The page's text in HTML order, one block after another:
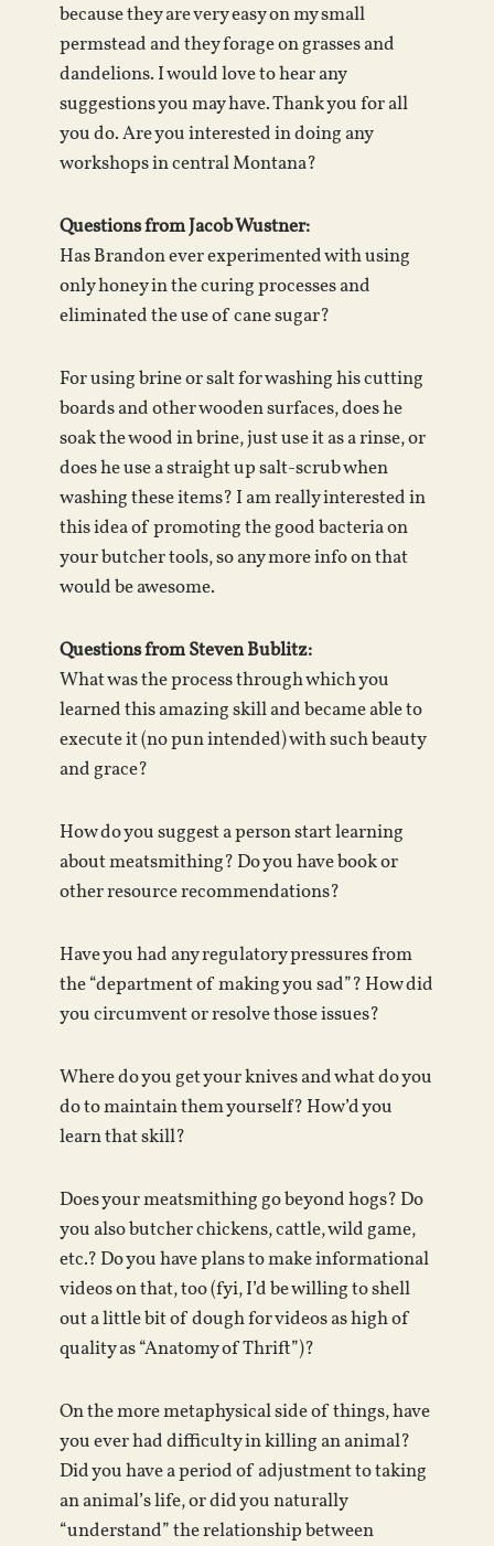
because they are very easy on my small
permstead and they forage on grasses and
dandelions. I would love to hear any
suggestions you may have. Thank you for all
you do. Are you interested in doing any
workshops in central Montana?
Questions from Jacob Wustner:
Has Brandon ever experimented with using
only honey in the curing processes and
eliminated the use of cane sugar?
For using brine or salt for washing his cutting
boards and other wooden surfaces, does he
soak the wood in brine, just use it as a rinse, or
does he use a straight up salt-scrub when
washing these items? I am really interested in
this idea of promoting the good bacteria on
your butcher tools, so any more info on that
would be awesome.
Questions from Steven Bublitz:
What was the process through which you
learned this amazing skill and became able to
execute it (no pun intended) with such beauty
and grace?
How do you suggest a person start learning
about meatsmithing? Do you have book or
other resource recommendations?
Have you had any regulatory pressures from
the “department of making you sad”? How did
you circumvent or resolve those issues?
Where do you get your knives and what do you
do to maintain them yourself? How’d you
learn that skill?
Does your meatsmithing go beyond hogs? Do
you also butcher chickens, cattle, wild game,
etc.? Do you have plans to make informational
videos on that, too (fyi, I’d be willing to shell
out a little bit of dough for videos as high of
quality as “Anatomy of Thrift”)?
On the more metaphysical side of things, have
you ever had difficulty in killing an animal?
Did you have a period of adjustment to taking
an animal’s life, or did you naturally
“understand” the relationship between